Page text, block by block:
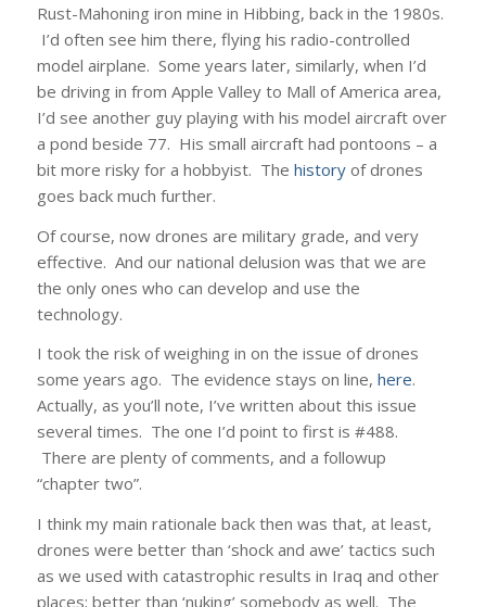
Rust-Mahoning iron mine in Hibbing, back in the 1980s.
I’d often see him there, flying his radio-controlled
model airplane. Some years later, similarly, when I’d
be driving in from Apple Valley to Mall of America area,
I’d see another guy playing with his model aircraft over
a pond beside 77. His small aircraft had pontoons – a
bit more risky for a hobbyist. The historyof drones
goes back much further.
Of course, now drones are military grade, and very
effective. And our national delusion was that we are
the only ones who can develop and use the
technology.
I took the risk of weighing in on the issue of drones
some years ago. The evidence stays on line, here.
Actually, as you’ll note, I’ve written about this issue
several times. The one I’d point to first is #488.
There are plenty of comments, and a followup
“chapter two”.
I think my main rationale back then was that, at least,
drones were better than ‘shock and awe’ tactics such
as we used with catastrophic results in Iraq and other
places; better than ‘nuking’ somebody as well. The